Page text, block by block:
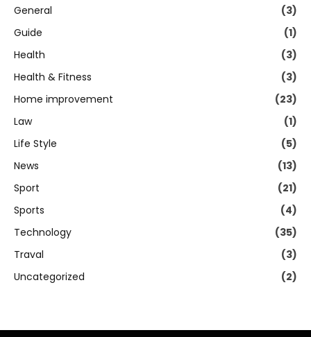
General
(3)
Guide
(1)
Health
(3)
Health & Fitness
(3)
Home improvement
(23)
Law
(1)
Life Style
(5)
News
(13)
Sport
(21)
Sports
(4)
Technology
(35)
Traval
(3)
Uncategorized
(2)